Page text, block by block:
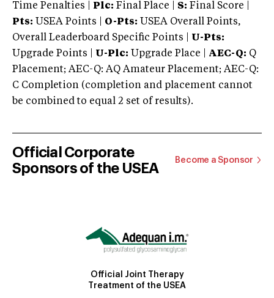
Time Penalties |
Plc: Final Place | S: Final Score |
Pts: USEA Points | O-Pts: USEA Overall Points,
Overall Leaderboard Specific Points | U-Pts:
Upgrade Points | U-Plc: Upgrade Place | AEC-Q: Q
Placement; AEC-Q: AQ Amateur Placement; AEC-Q:
C Completion (completion and placement cannot
be combined to equal 2 set of results).
Official Corporate
Sponsors of the USEA
Become a Sponsor
Official Joint Therapy
Treatment of the USEA